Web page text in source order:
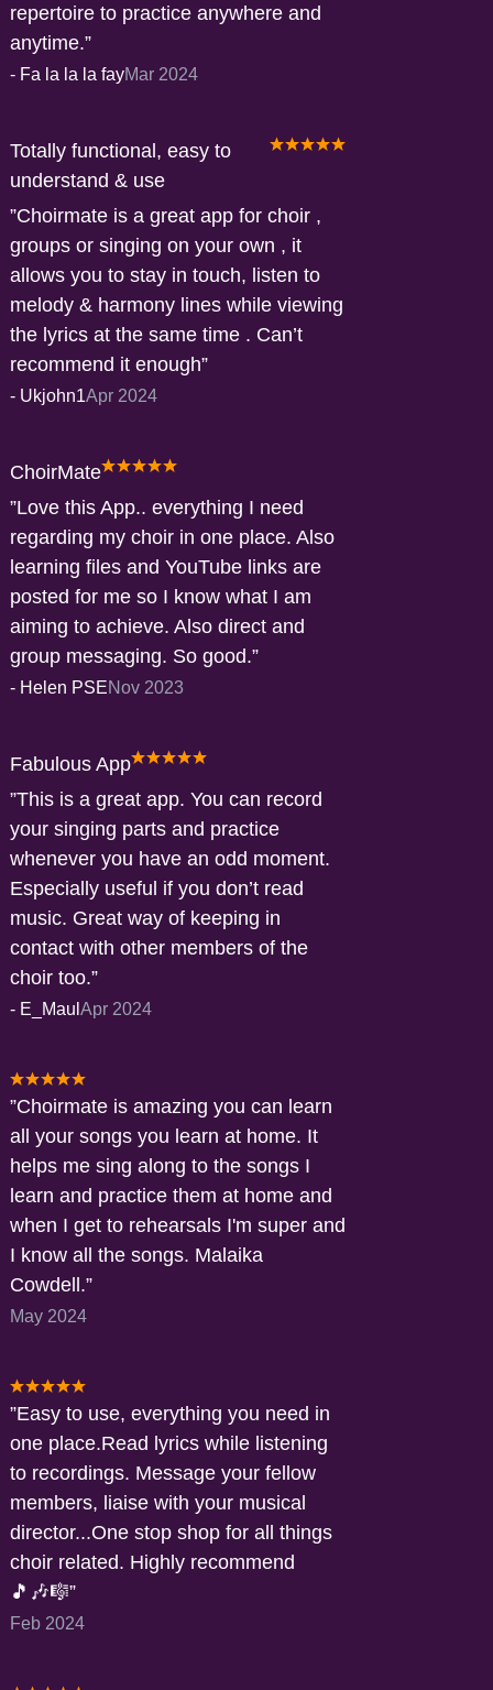
repertoire to practice anywhere and
anytime.
- Fa la la la fayMar 2024
Totally functional, easy to
understand & use
Choirmate is a great app for choir ,
groups or singing on your own , it
allows you to stay in touch, listen to
melody & harmony lines while viewing
the lyrics at the same time . Can’t
recommend it enough
- Ukjohn1Apr 2024
ChoirMate
Love this App.. everything I need
regarding my choir in one place. Also
learning files and YouTube links are
posted for me so I know what I am
aiming to achieve. Also direct and
group messaging. So good.
- Helen PSENov 2023
Fabulous App
This is a great app. You can record
your singing parts and practice
whenever you have an odd moment.
Especially useful if you don’t read
music. Great way of keeping in
contact with other members of the
choir too.
- E_Maul Apr 2024
Choirmate is amazing you can learn
all your songs you learn at home. It
helps me sing along to the songs I
learn and practice them at home and
when I get to rehearsals I'm super and
I know all the songs. Malaika
Cowdell.
May 2024
Easy to use, everything you need in
one place.Read lyrics while listening
to recordings. Message your fellow
members, liaise with your musical
director...One stop shop for all things
choir related. Highly recommend
🎵🎶🎼
Feb 2024